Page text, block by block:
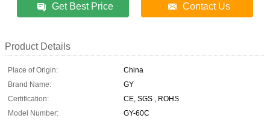
Get Best Price Contact Us
Product Details
Place of Origin:
China
Brand Name:
GY
Certification:
CE, SGS , ROHS
Model Number:
GY-60C